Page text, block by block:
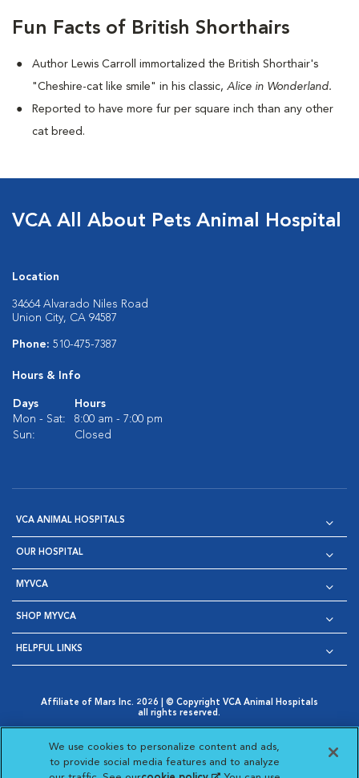
Fun Facts of British Shorthairs
Author Lewis Carroll immortalized the British Shorthair's
"Cheshire-cat like smile" in his classic, Alice in Wonderland.
Reported to have more fur per square inch than any other
cat breed.
VCA All About Pets Animal Hospital
Location
34664 Alvarado Niles Road
Union City, CA 94587
Phone: 510-475-7387
Hours & Info
Days
Hours
Mon - Sat:
8:00 am - 7:00 pm
Sun:
Closed
VCA ANIMAL HOSPITALS
OUR HOSPITAL
MYVCA
SHOP MYVCA
HELPFUL LINKS
Affiliate of Mars Inc. 2026 | © Copyright VCA Animal Hospitals
all rights reserved.
Opens in New Window
AdChoices
Opens in New Window
Cookie Notice
Opens in New Window
Cookies Settings
Your Privacy Choices
Opens in New Window
We use cookies to personalize content and ads,
to provide social media features and to analyze